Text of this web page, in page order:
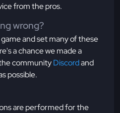
from the pros.
wrong?
and set many of these
a chance we made a
communityDiscordand
possible.
are performed for the